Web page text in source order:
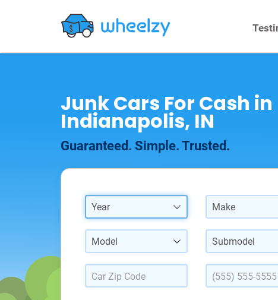
Junk Cars For Cash in
Indianapolis, IN
Guaranteed. Simple. Trusted.
Year Make
Model Submodel